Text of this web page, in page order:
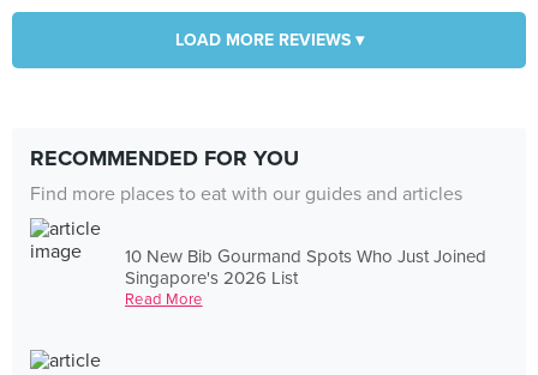
LOAD MORE REVIEWS ▾
RECOMMENDED FOR YOU
Find more places to eat with our guides and articles
10 New Bib Gourmand Spots Who Just Joined
Singapore's 2026 List
Read More